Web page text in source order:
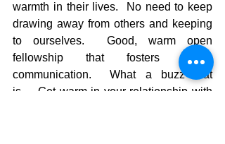
warmth in their lives.  No need to keep
drawing away from others and keeping
to ourselves.  Good, warm open
fellowship that fosters loving
communication.  What a buzz that
is…..Get warm in your relationship with